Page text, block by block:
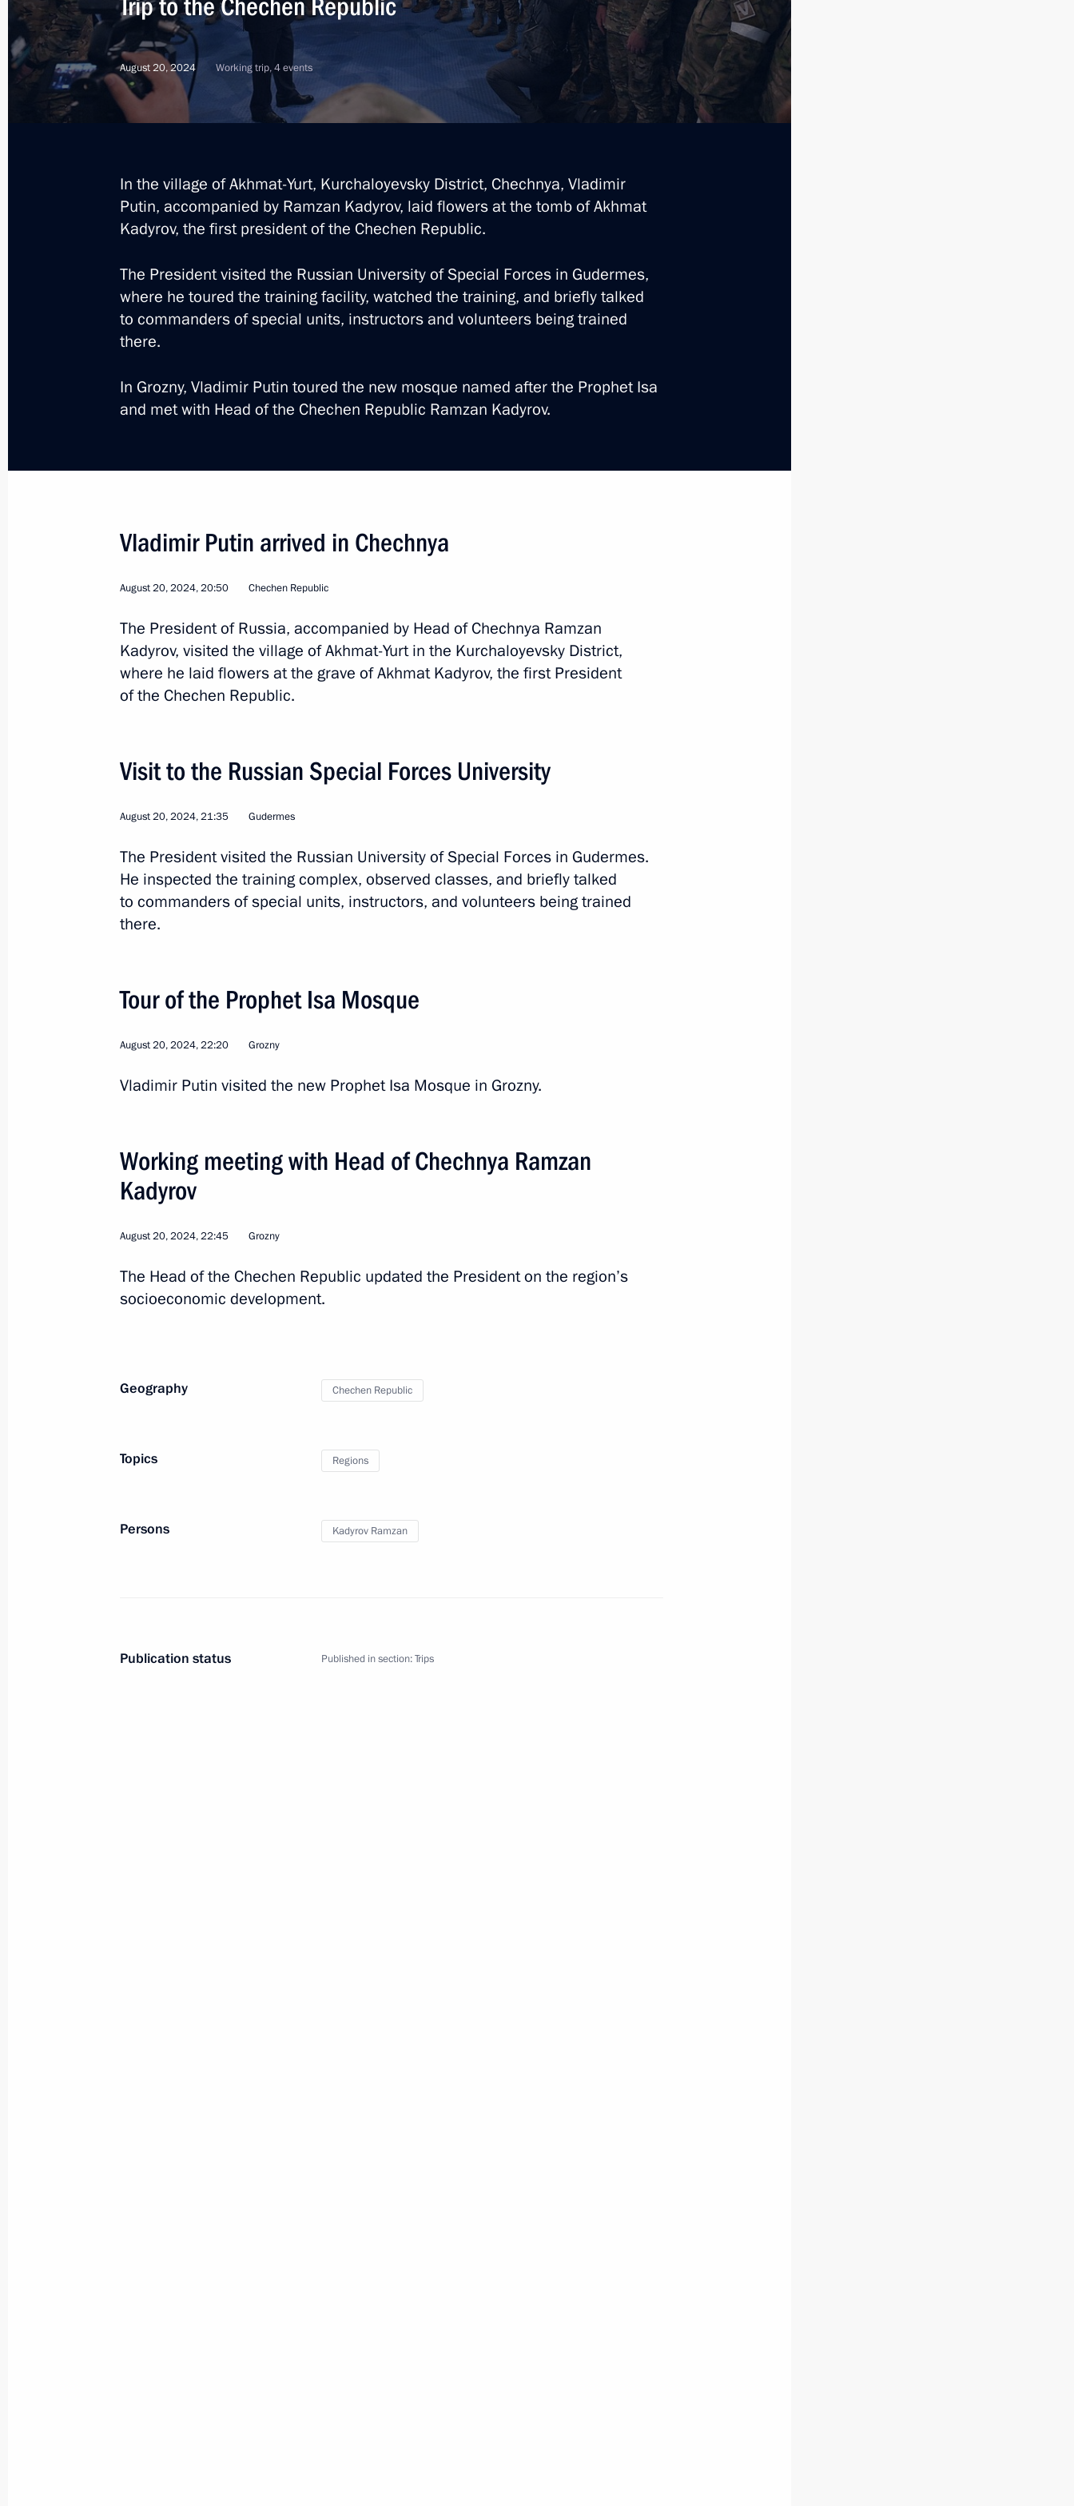
10
Trip to the Primorye Territory. EEF 2024
Russia September 3 − 5, 2024 Working trip 10 events
10
Trip to the Republic of Tuva
Russia Working trip 5 events
Trip to the Chechen Republic
August 20, 2024 Working trip, 4 events
In the village of Akhmat-Yurt, Kurchaloyevsky District, Chechnya, Vladimir
Putin, accompanied by Ramzan Kadyrov, laid flowers at the tomb of Akhmat
Kadyrov, the first president of the Chechen Republic.
The President visited the Russian University of Special Forces in Gudermes,
where he toured the training facility, watched the training, and briefly talked
to commanders of special units, instructors and volunteers being trained
there.
In Grozny, Vladimir Putin toured the new mosque named after the Prophet Isa
and met with Head of the Chechen Republic Ramzan Kadyrov.
Vladimir Putin arrived in Chechnya
August 20, 2024, 20:50 Chechen Republic
The President of Russia, accompanied by Head of Chechnya Ramzan
Kadyrov, visited the village of Akhmat-Yurt in the Kurchaloyevsky District,
where he laid flowers at the grave of Akhmat Kadyrov, the first President
of the Chechen Republic.
Visit to the Russian Special Forces University
August 20, 2024, 21:35 Gudermes
The President visited the Russian University of Special Forces in Gudermes.
He inspected the training complex, observed classes, and briefly talked
to commanders of special units, instructors, and volunteers being trained
there.
Tour of the Prophet Isa Mosque
August 20, 2024, 22:20 Grozny
Vladimir Putin visited the new Prophet Isa Mosque in Grozny.
Working meeting with Head of Chechnya Ramzan
Kadyrov
August 20, 2024, 22:45 Grozny
The Head of the Chechen Republic updated the President on the region’s
socioeconomic development.
Geography Chechen Republic
Topics Regions
Persons Kadyrov Ramzan
Publication status Published in section:Trips